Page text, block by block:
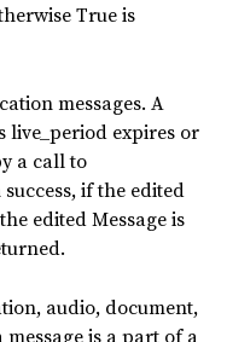
True is
messages. A
live_period expires or
a call to
if the edited
edited Message is
audio, document,
is a part of a